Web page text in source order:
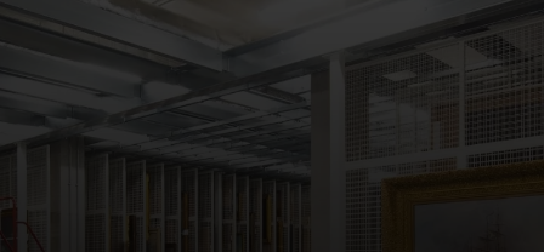
help us improve it. We may also use cookies to tailor our
marketing to your interests and deliver embedded content
from third-party sources. You can choose to allow all
cookies, change your preferences or opt-out at any time.